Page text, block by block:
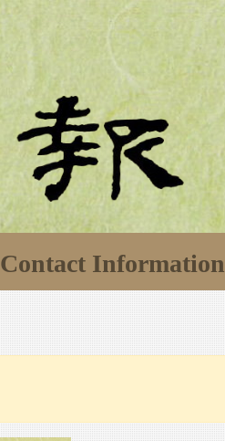
Contact Information